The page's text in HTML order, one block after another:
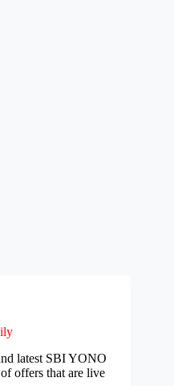
latest SBI YONO
offers that are live